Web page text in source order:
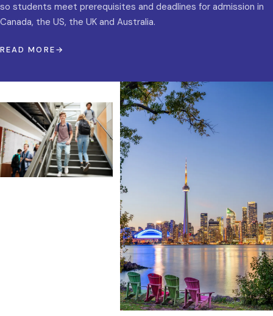
so students meet prerequisites and deadlines for admission in
Canada, the US, the UK and Australia.
READ MORE